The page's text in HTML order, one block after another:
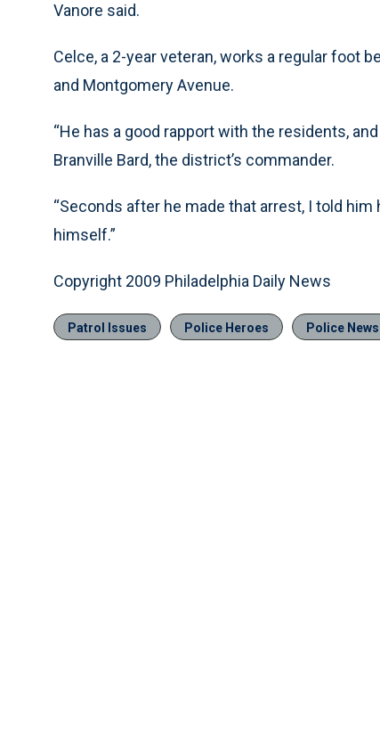
Vanore said.
Celce, a 2-year veteran, works a regular foot
and Montgomery Avenue.
“He has a good rapport with the residents,
Branville Bard, the district’s commander.
“Seconds after he made that arrest, I told
himself.”
Copyright 2009 Philadelphia Daily News
Patrol Issues Police Heroes Police News